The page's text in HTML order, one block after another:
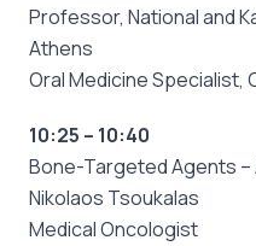
Professor, National and
Athens
Oral Medicine Specialist,
10:25 – 10:40
Bone-Targeted Agents
Nikolaos Tsoukalas
Medical Oncologist